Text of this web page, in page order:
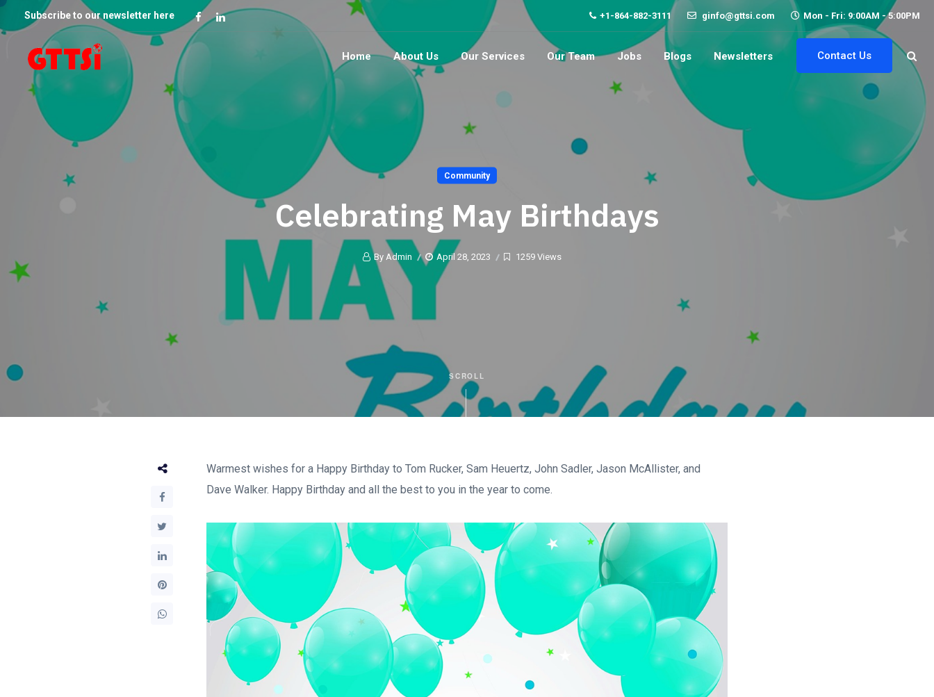
Subscribe to our newsletter here +1-864-882-3111 ginfo@gttsi.com Mon - Fri: 9:00AM - 5:00PM
Contact Us
Home About Us Our Services Our Team Jobs Blogs Newsletters
Community
Celebrating May Birthdays
By Admin April 28, 2023 1259 Views
SCROLL
Warmest wishes for a Happy Birthday to Tom Rucker, Sam Heuertz, John Sadler, Jason McAllister, and
Dave Walker. Happy Birthday and all the best to you in the year to come.